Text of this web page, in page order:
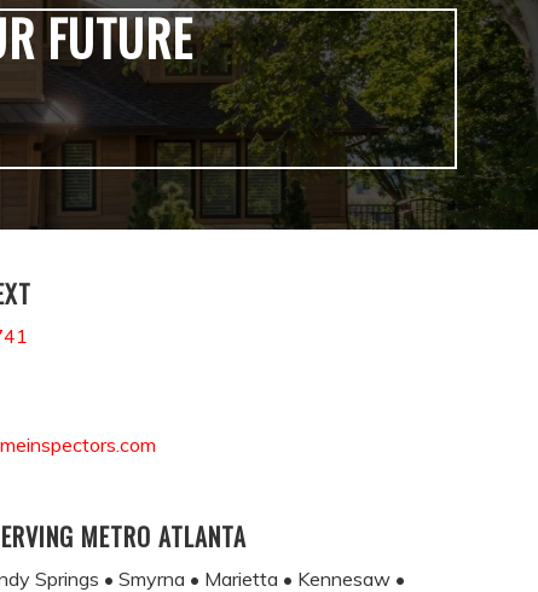
FUTURE
METRO ATLANTA
Springs • Smyrna • Marietta • Kennesaw •